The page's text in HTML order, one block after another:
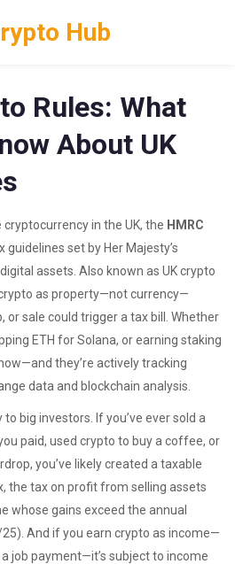
Hub
Rules: What
About UK
cryptocurrency in the UK, the HMRC
guidelines set by Her Majesty’s
assets . Also known as UK crypto
as property—not currency—
sale could trigger a tax bill.
Whether
ETH for Solana, or earning staking
they’re actively tracking
data and blockchain analysis.
big investors. If you’ve ever sold a
paid, used crypto to buy a coffee, or
you’ve likely created a taxable
, the tax on profit from selling assets
whose gains exceed the annual
And if you earn crypto as income—
job payment—it’s subject to income